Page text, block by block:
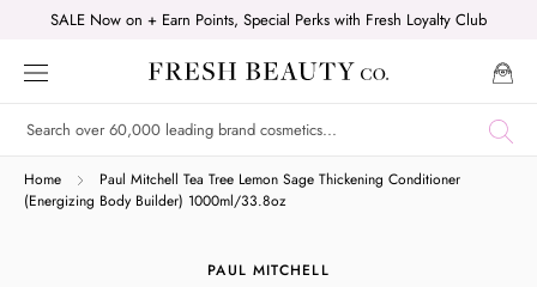
content
SALE Now on + Earn Points, Special Perks with Fresh Loyalty Club
Home
Paul Mitchell Tea Tree Lemon Sage Thickening Conditioner
(Energizing Body Builder) 1000ml/33.8oz
PAUL MITCHELL
Shop online now,